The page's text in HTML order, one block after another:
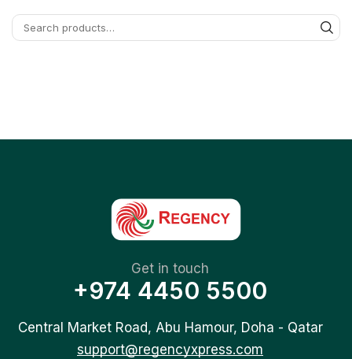
Get in touch
+974 4450 5500
Central Market Road, Abu Hamour, Doha - Qatar
support@regencyxpress.com